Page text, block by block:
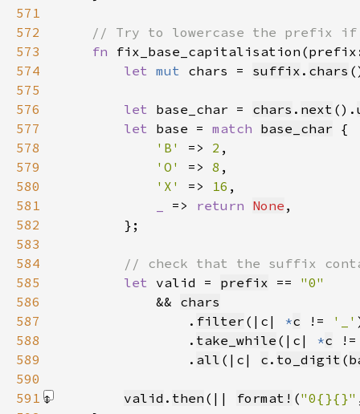
571
572
573
fn
574
let mut chars = suffix . chars
575
576
let base_char = chars . next ().
577
let base = match base_char
578
'B' => 2
579
'O' => 8
580
'X' => 16
581
=> return None
582
583
584
585
let valid = prefix ==
586
&& chars
587
                .
filter (|c| *c !=
'_'
588
                .
take_while (|c| *c
589
                .
all (|c| c . to_digit (
590
591
valid . then (|| format! ("0{}{}"